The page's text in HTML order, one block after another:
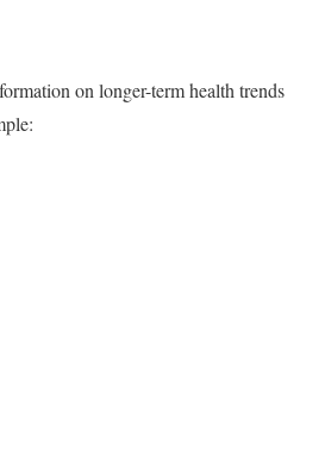
on longer-term health trends